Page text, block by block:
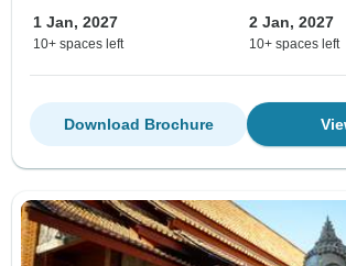
1 Jan, 2027
10+ spaces left
2 Jan, 2027
10+ spaces left
Download Brochure